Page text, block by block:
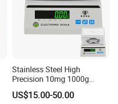
Stainless Steel High
Precision 10mg 1000g
Analytical Balance Test
Equipment Digital Lab
US$15.00-50.00